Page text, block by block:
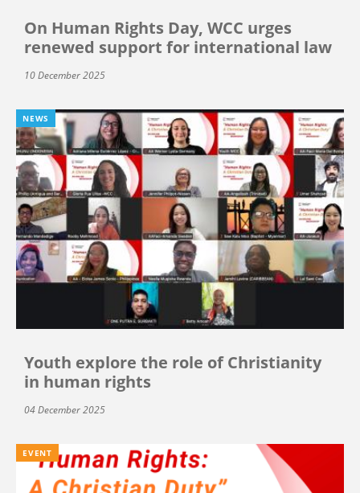
On Human Rights Day, WCC urges
renewed support for international law
10 December 2025
NEWS
Youth explore the role of Christianity
in human rights
04 December 2025
EVENT